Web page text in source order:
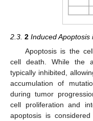
2.3. 2 Induced Apoptosis
Apoptosis is the
cell death. While the
typically inhibited,
accumulation of
during tumor
cell proliferation and
apoptosis is